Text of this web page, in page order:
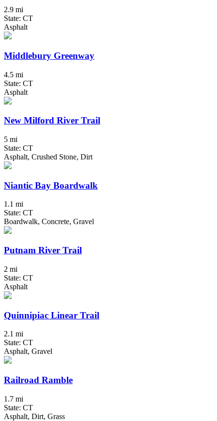
2.9 mi
State: CT
Asphalt
Middlebury Greenway
4.5 mi
State: CT
Asphalt
New Milford River Trail
5 mi
State: CT
Asphalt, Crushed Stone, Dirt
Niantic Bay Boardwalk
1.1 mi
State: CT
Boardwalk, Concrete, Gravel
Putnam River Trail
2 mi
State: CT
Asphalt
Quinnipiac Linear Trail
2.1 mi
State: CT
Asphalt, Gravel
Railroad Ramble
1.7 mi
State: CT
Asphalt, Dirt, Grass